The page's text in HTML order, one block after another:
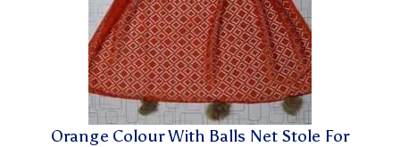
Orange Colour With Balls Net Stole For